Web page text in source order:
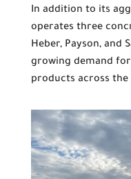
In addition to its
operates three
Heber, Payson, and
growing demand
products across the